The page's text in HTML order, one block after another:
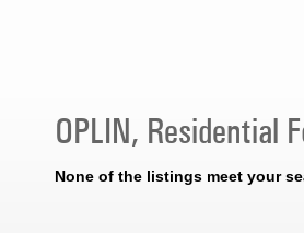
OPLIN, Residential
None of the listings meet your